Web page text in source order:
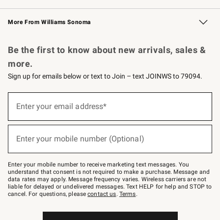
Williams Sonoma Credit Card Key Rewards
Williams Sonoma Reserve
More From Williams Sonoma
Be the first to know about new arrivals, sales &
more.
Sign up for emails below or text to Join – text JOINWS to 79094.
below
–
text
JOINWS
to
79094.
Enter your email address*
(required)
Enter your mobile number (Optional)
(required)
Enter your mobile number to receive marketing text messages. You
understand that consent is not required to make a purchase. Message and
data rates may apply. Message frequency varies. Wireless carriers are not
liable for delayed or undelivered messages. Text HELP for help and STOP to
cancel. For questions, pleasecontact us. Terms.